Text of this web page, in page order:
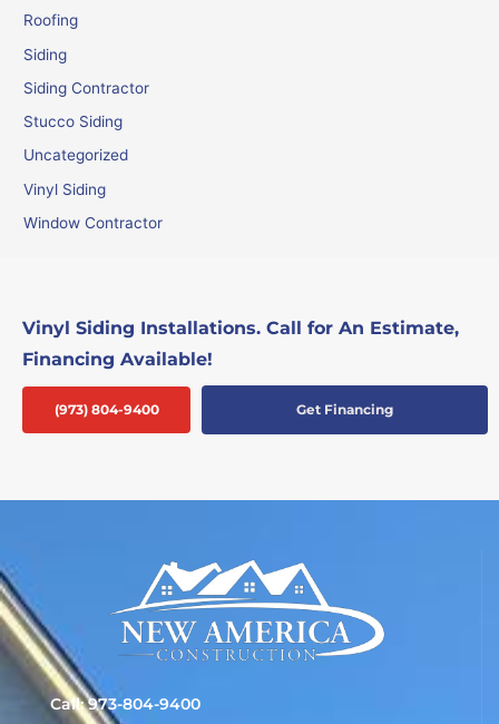
Roofing
Siding
Siding Contractor
Stucco Siding
Uncategorized
Vinyl Siding
Window Contractor
Vinyl Siding Installations. Call for An Estimate,
Financing Available!
(973) 804-9400 Get Financing
Call: 973-804-9400